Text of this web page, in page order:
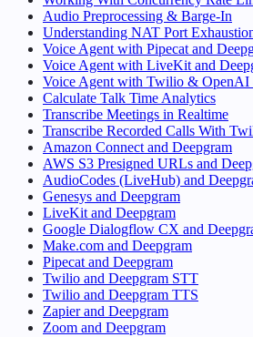
Audio Preprocessing & Barge-In
Understanding NAT Port
Voice Agent with Pipecat and
Voice Agent with LiveKit and
Voice Agent with Twilio & OpenAI
Calculate Talk Time Analytics
Transcribe Meetings in Realtime
Transcribe Recorded Calls With
Amazon Connect and Deepgram
AWS S3 Presigned URLs and
AudioCodes (LiveHub) and
Genesys and Deepgram
LiveKit and Deepgram
Google Dialogflow CX and
Make.com and Deepgram
Pipecat and Deepgram
Twilio and Deepgram STT
Twilio and Deepgram TTS
Zapier and Deepgram
Zoom and Deepgram